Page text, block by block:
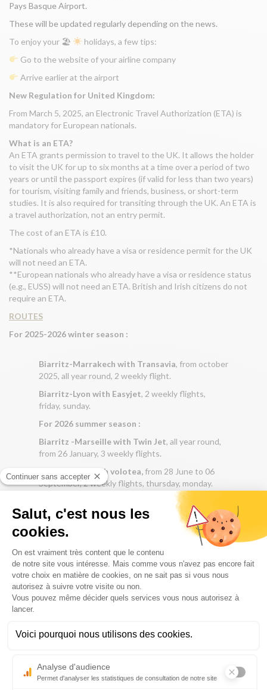
Pays Basque Airport.
These will be updated regularly depending on the news.
To enjoy your 🏖
holidays, a few tips:
Go to the website of your airline company
Arrive earlier at the airport
New Regulation for United Kingdom:
From March 5, 2025, an Electronic Travel Authorization (ETA) is
mandatory for European nationals.
What is an ETA?
An ETA grants permission to travel to the UK. It allows the holder
to visit the UK for up to six months at a time over a period of two
years or until the passport expires (if valid for less than two years)
for tourism, visiting family and friends, business, or short-term
studies. It is also required for transiting through the UK. An ETA is
a travel authorization, not an entry permit.
The cost of an ETA is £10.
*Nationals who already have a visa or residence permit for the UK
will not need an ETA.
**European nationals who already have a visa or residence status
(e.g., EUSS) will not need an ETA. British and Irish citizens do not
require an ETA.
ROUTES
For 2025-2026 winter season :
Biarritz-Marrakech with Transavia, from october
2025, all year round, 2 weekly flight.
Biarritz-Lyon with Easyjet, 2 weekly flights,
friday, sunday.
For 2026 summer season :
Biarritz -Marseille with Twin Jet, all year round,
from 26 January, 3 weekly flights.
Biarritz-Lille with volotea, from 28 June to 06
September, 2 weekly flights, thursday, monday.
REACH THE CENTER OF PARIS BY METRO FROM ORLY,
IN 25 MINUTES WITH LINE 14.
To avoid waiting at the purchase terminals when you arrive
at the metro station, download the “Ile de France Mobility”
application to your mobile and buy your ticket online